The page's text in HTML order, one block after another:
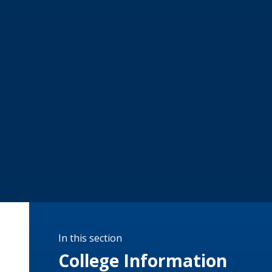
In this section
College Information